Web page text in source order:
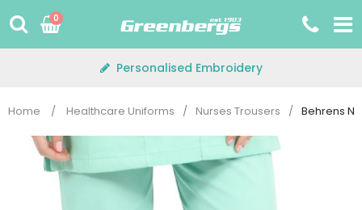
to
0
Personalised Embroidery
Home / Healthcare Uniforms / Nurses Trousers / Behrens